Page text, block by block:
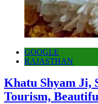
GOOGLE
RAJASTHAN
Khatu Shyam Ji,
Tourism,